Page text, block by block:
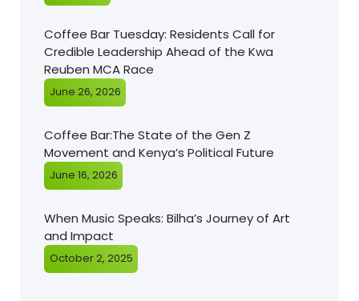
Coffee Bar Tuesday: Residents Call for
Credible Leadership Ahead of the Kwa
Reuben MCA Race
June 26, 2026
Coffee Bar:The State of the Gen Z
Movement and Kenya’s Political Future
June 16, 2026
When Music Speaks: Bilha’s Journey of Art
and Impact
October 2, 2025